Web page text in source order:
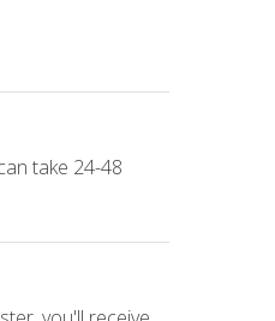
take 24-48